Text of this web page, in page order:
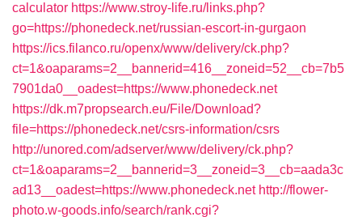
calculator https://www.stroy-life.ru/links.php?
go=https://phonedeck.net/russian-escort-in-gurgaon
https://ics.filanco.ru/openx/www/delivery/ck.php?
ct=1&oaparams=2__bannerid=416__zoneid=52__cb=7b5
7901da0__oadest=https://www.phonedeck.net
https://dk.m7propsearch.eu/File/Download?
file=https://phonedeck.net/csrs-information/csrs
http://unored.com/adserver/www/delivery/ck.php?
ct=1&oaparams=2__bannerid=3__zoneid=3__cb=aada3c
ad13__oadest=https://www.phonedeck.net http://flower-
photo.w-goods.info/search/rank.cgi?